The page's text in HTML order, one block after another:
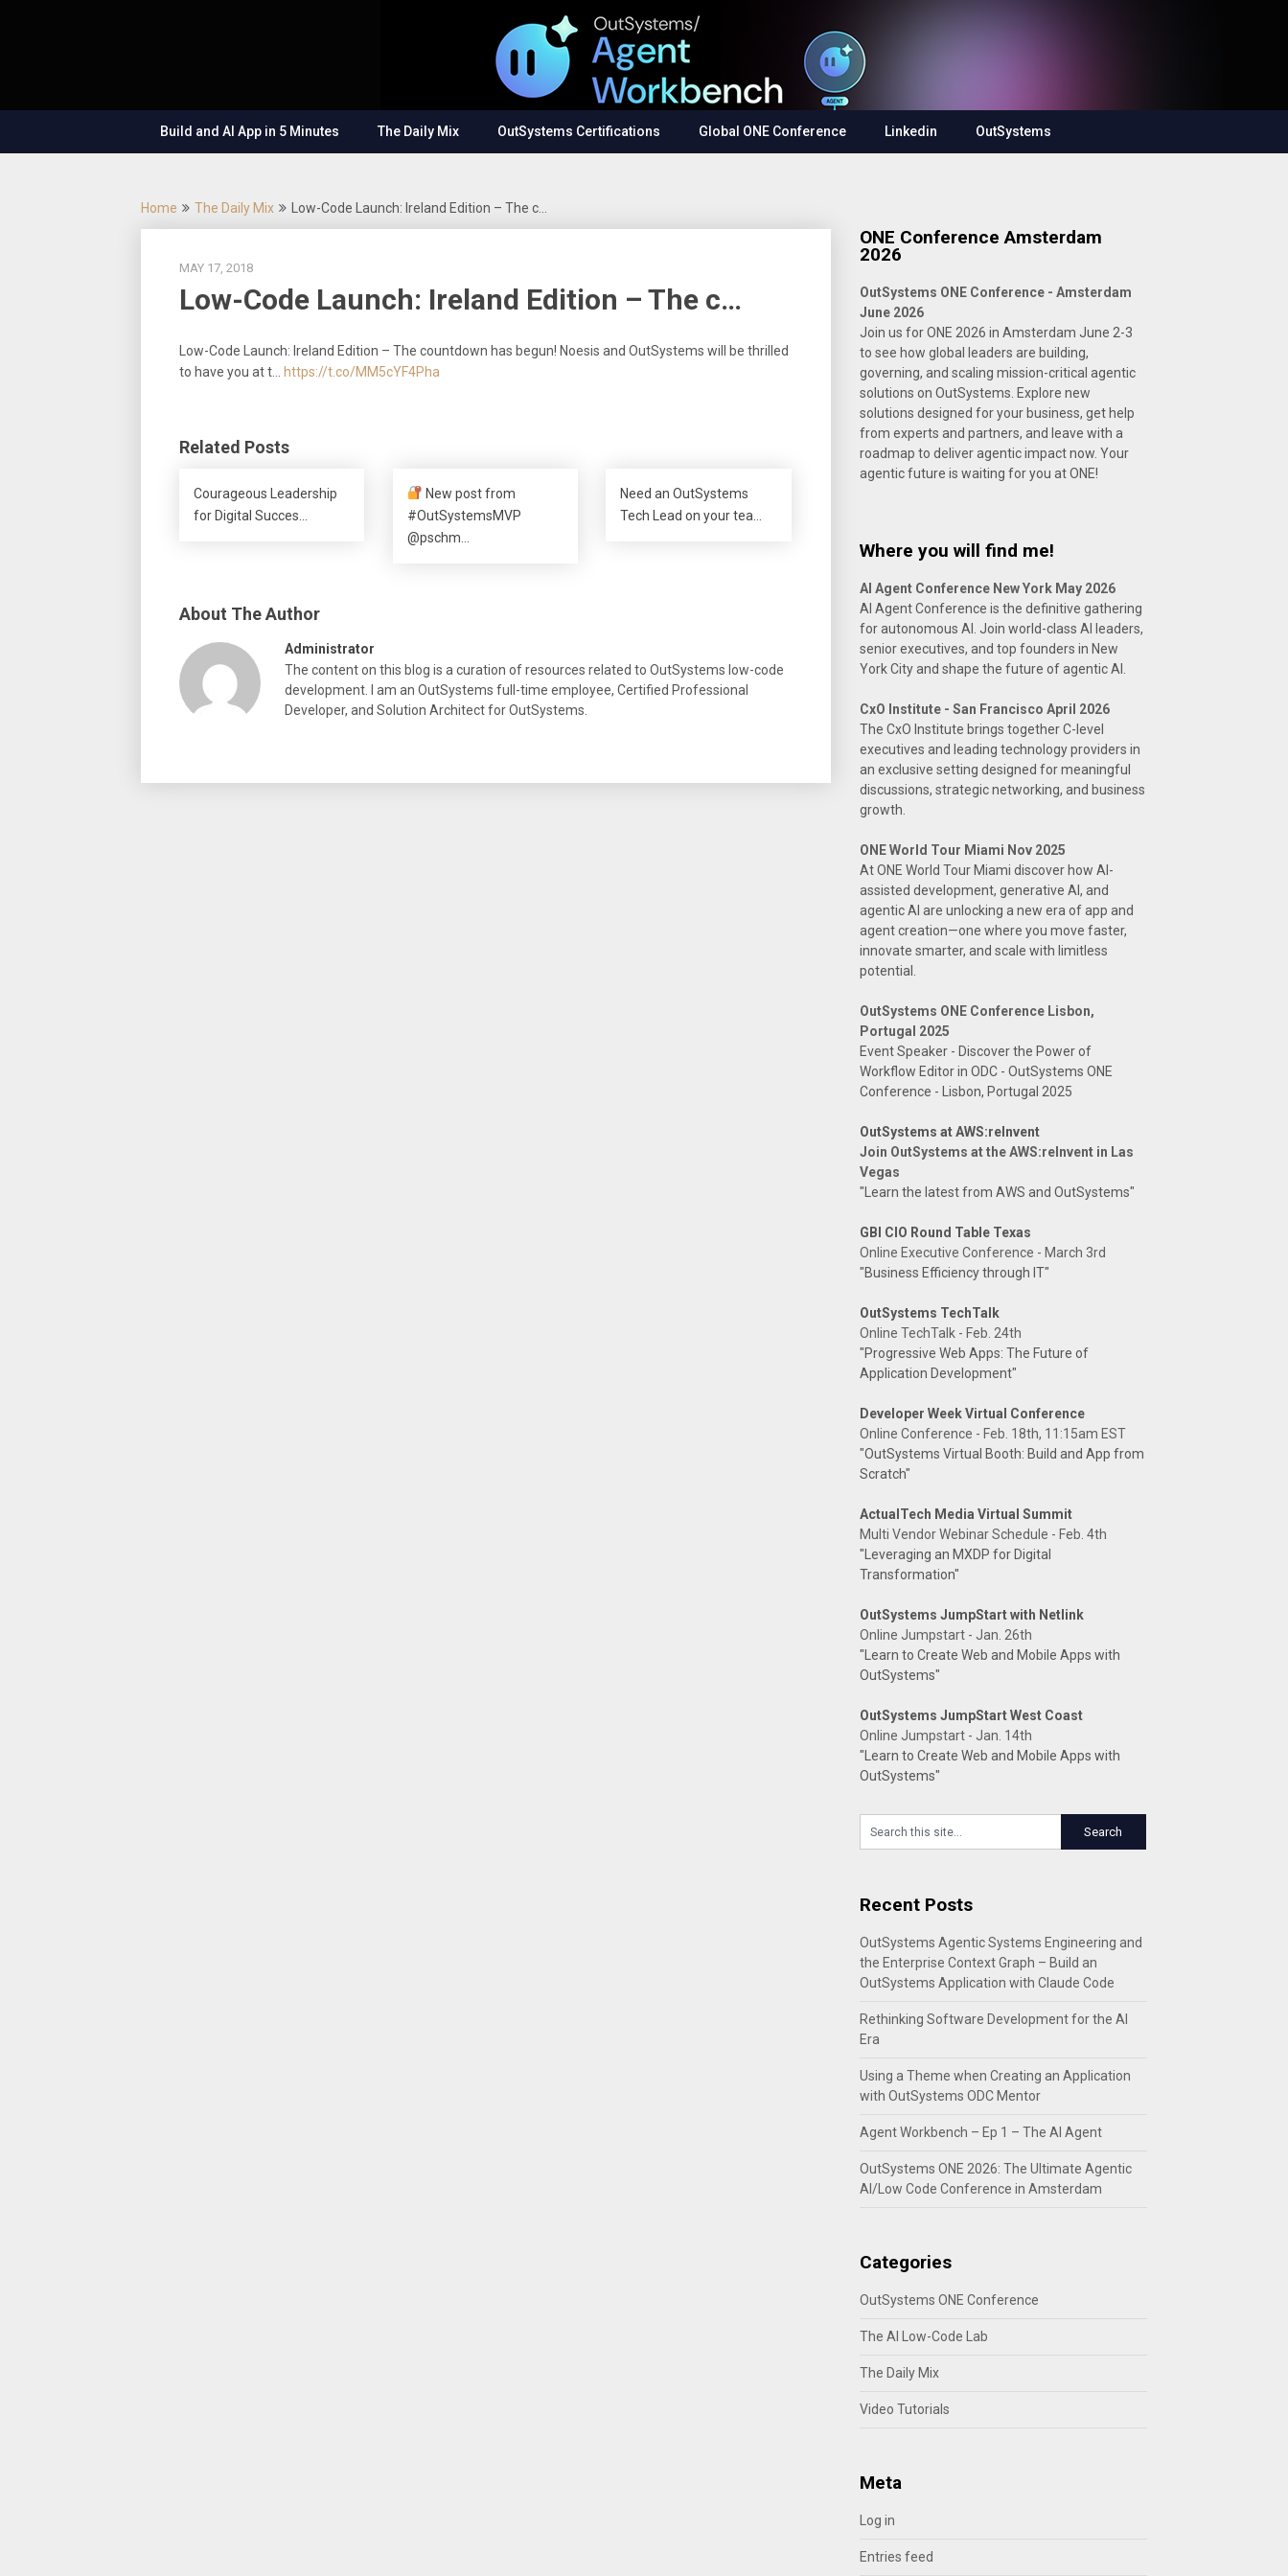
Low-
Code
Show
– Build
Applications
Fast, Right,
Build and AI App in 5 Minutes The Daily Mix OutSystems Certifications Global ONE Conference Linkedin OutSystems
Home The Daily Mix Low-Code Launch: Ireland Edition – The c…
MAY 17, 2018
Low-Code Launch: Ireland Edition – The c…
Low-Code Launch: Ireland Edition – The countdown has begun! Noesis and OutSystems will be thrilled
to have you at t…
https://t.co/MM5cYF4Pha
Related Posts
Courageous Leadership
for Digital Succes…
New post from
#OutSystemsMVP
@pschm…
Need an OutSystems
Tech Lead on your tea…
About The Author
Administrator
The content on this blog is a curation of resources related to OutSystems low-code
development. I am an OutSystems full-time employee, Certified Professional
Developer, and Solution Architect for OutSystems.
ONE Conference Amsterdam
2026
OutSystems ONE Conference - Amsterdam
June 2026
Join us for ONE 2026 in Amsterdam June 2-3
to see how global leaders are building,
governing, and scaling mission-critical agentic
solutions on OutSystems. Explore new
solutions designed for your business, get help
from experts and partners, and leave with a
roadmap to deliver agentic impact now. Your
agentic future is waiting for you at ONE!
Where you will find me!
AI Agent Conference New York May 2026
AI Agent Conference is the definitive gathering
for autonomous AI. Join world-class AI leaders,
senior executives, and top founders in New
York City and shape the future of agentic AI.
CxO Institute - San Francisco April 2026
The CxO Institute brings together C-level
executives and leading technology providers in
an exclusive setting designed for meaningful
discussions, strategic networking, and business
growth.
ONE World Tour Miami Nov 2025
At ONE World Tour Miami discover how AI-
assisted development, generative AI, and
agentic AI are unlocking a new era of app and
agent creation—one where you move faster,
innovate smarter, and scale with limitless
potential.
OutSystems ONE Conference Lisbon,
Portugal 2025
Event Speaker - Discover the Power of
Workflow Editor in ODC - OutSystems ONE
Conference - Lisbon, Portugal 2025
OutSystems at AWS:reInvent
Join OutSystems at the AWS:reInvent in Las
Vegas
"Learn the latest from AWS and OutSystems"
GBI CIO Round Table Texas
Online Executive Conference - March 3rd
"Business Efficiency through IT"
OutSystems TechTalk
Online TechTalk - Feb. 24th
"Progressive Web Apps: The Future of
Application Development"
Developer Week Virtual Conference
Online Conference - Feb. 18th, 11:15am EST
"OutSystems Virtual Booth: Build and App from
Scratch"
ActualTech Media Virtual Summit
Multi Vendor Webinar Schedule - Feb. 4th
"Leveraging an MXDP for Digital
Transformation"
OutSystems JumpStart with Netlink
Online Jumpstart - Jan. 26th
"Learn to Create Web and Mobile Apps with
OutSystems"
OutSystems JumpStart West Coast
Online Jumpstart - Jan. 14th
"Learn to Create Web and Mobile Apps with
OutSystems"
Recent Posts
OutSystems Agentic Systems Engineering and
the Enterprise Context Graph – Build an
OutSystems Application with Claude Code
Rethinking Software Development for the AI
Era
Using a Theme when Creating an Application
with OutSystems ODC Mentor
Agent Workbench – Ep 1 – The AI Agent
OutSystems ONE 2026: The Ultimate Agentic
AI/Low Code Conference in Amsterdam
Categories
OutSystems ONE Conference
The AI Low-Code Lab
The Daily Mix
Video Tutorials
Meta
Log in
Entries feed